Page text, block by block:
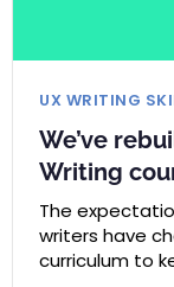
UX WRITING
We’ve
Writing
The
writers have
curriculum to